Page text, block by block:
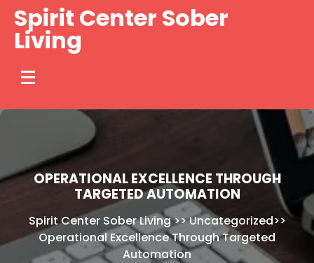
Skip
content
Spirit Center Sober
Living
OPERATIONAL EXCELLENCE THROUGH
TARGETED AUTOMATION
Spirit Center Sober Living>>Uncategorized>>
Operational Excellence Through Targeted
Automation